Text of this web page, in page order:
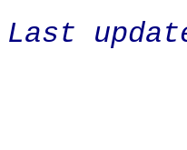
Last